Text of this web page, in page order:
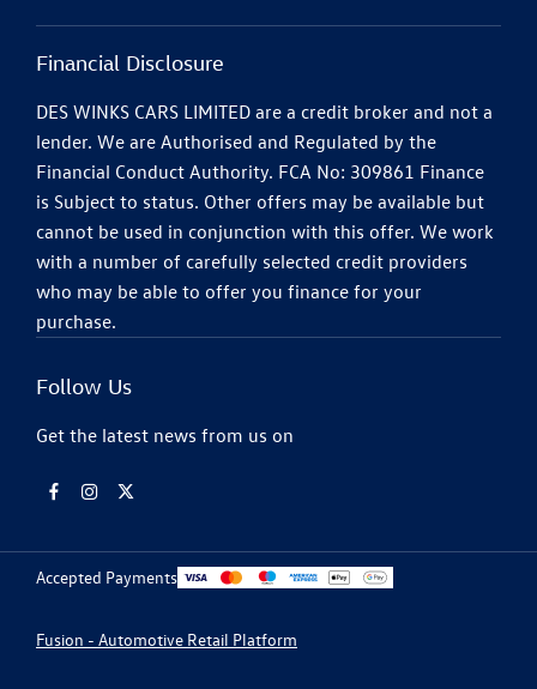
Financial Disclosure
DES WINKS CARS LIMITED are a credit broker and not a
lender. We are Authorised and Regulated by the
Financial Conduct Authority. FCA No: 309861 Finance
is Subject to status. Other offers may be available but
cannot be used in conjunction with this offer. We work
with a number of carefully selected credit providers
who may be able to offer you finance for your
purchase.
Follow Us
Get the latest news from us on
Accepted Payments
Fusion - Automotive Retail Platform